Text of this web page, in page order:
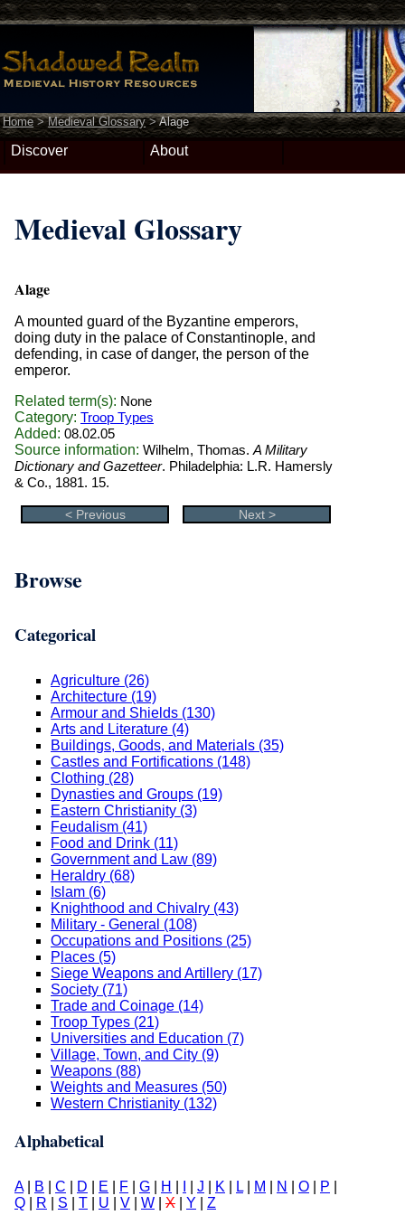
Home>Medieval Glossary>Alage
Discover About
Medieval Glossary
Alage
A mounted guard of the Byzantine emperors,
doing duty in the palace of Constantinople, and
defending, in case of danger, the person of the
emperor.
Related term(s): None
Category: Troop Types
Added: 08.02.05
Source information: Wilhelm, Thomas. A Military
Dictionary and Gazetteer. Philadelphia: L.R. Hamersly
& Co., 1881. 15.
< Previous Next >
Browse
Categorical
Agriculture (26)
Architecture (19)
Armour and Shields (130)
Arts and Literature (4)
Buildings, Goods, and Materials (35)
Castles and Fortifications (148)
Clothing (28)
Dynasties and Groups (19)
Eastern Christianity (3)
Feudalism (41)
Food and Drink (11)
Government and Law (89)
Heraldry (68)
Islam (6)
Knighthood and Chivalry (43)
Military - General (108)
Occupations and Positions (25)
Places (5)
Siege Weapons and Artillery (17)
Society (71)
Trade and Coinage (14)
Troop Types (21)
Universities and Education (7)
Village, Town, and City (9)
Weapons (88)
Weights and Measures (50)
Western Christianity (132)
Alphabetical
A| B C D E F G H J K L M N O P
Q
R S T U V W X Y Z